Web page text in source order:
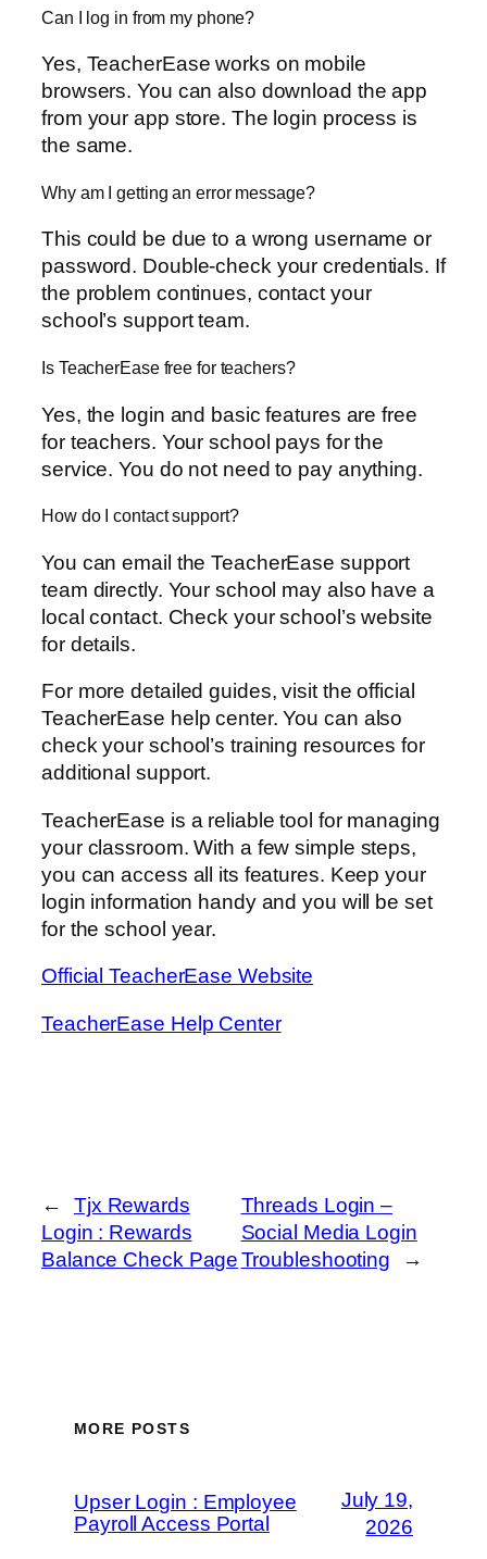
Can I log in from my phone?
Yes, TeacherEase works on mobile
browsers. You can also download the app
from your app store. The login process is
the same.
Why am I getting an error message?
This could be due to a wrong username or
password. Double-check your credentials. If
the problem continues, contact your
school’s support team.
Is TeacherEase free for teachers?
Yes, the login and basic features are free
for teachers. Your school pays for the
service. You do not need to pay anything.
How do I contact support?
You can email the TeacherEase support
team directly. Your school may also have a
local contact. Check your school’s website
for details.
For more detailed guides, visit the official
TeacherEase help center. You can also
check your school’s training resources for
additional support.
TeacherEase is a reliable tool for managing
your classroom. With a few simple steps,
you can access all its features. Keep your
login information handy and you will be set
for the school year.
Official TeacherEase Website
TeacherEase Help Center
←
Tjx Rewards
Login : Rewards
Balance Check Page
Threads Login –
Social Media Login
Troubleshooting
→
MORE POSTS
Upser Login : Employee
Payroll Access Portal
July 19,
2026